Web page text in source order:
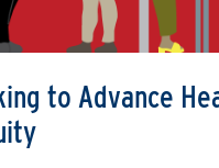
to Advance